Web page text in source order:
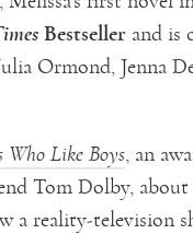
Bestseller and is
Ormond, Jenna
Who Like Boys, an
Tom Dolby,
a reality-television